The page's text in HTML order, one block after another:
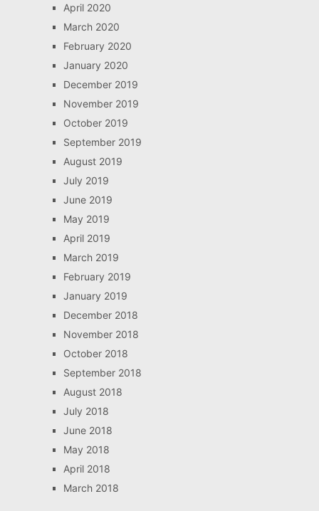
April 2020
March 2020
February 2020
January 2020
December 2019
November 2019
October 2019
September 2019
August 2019
July 2019
June 2019
May 2019
April 2019
March 2019
February 2019
January 2019
December 2018
November 2018
October 2018
September 2018
August 2018
July 2018
June 2018
May 2018
April 2018
March 2018